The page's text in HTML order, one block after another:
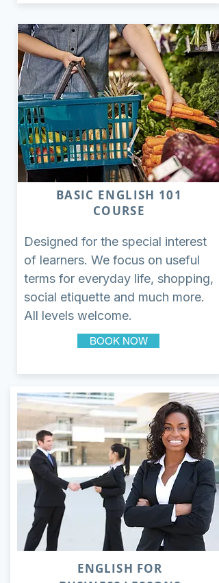
BASIC ENGLISH 101
COURSE
Designed for the special interest
of learners. We focus on useful
terms for everyday life, shopping,
social etiquette and much more.
All levels welcome.
BOOK NOW
ENGLISH FOR